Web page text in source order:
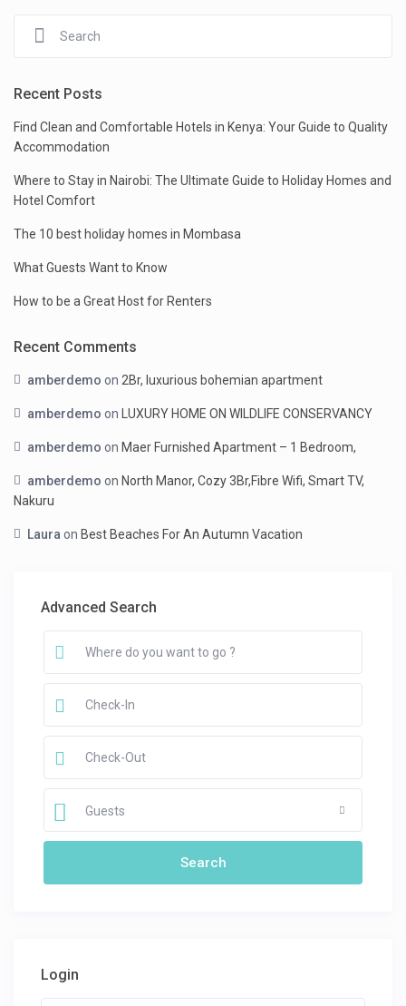
Recent Posts
Find Clean and Comfortable Hotels in Kenya: Your Guide to Quality
Accommodation
Where to Stay in Nairobi: The Ultimate Guide to Holiday Homes and
Hotel Comfort
The 10 best holiday homes in Mombasa
What Guests Want to Know
How to be a Great Host for Renters
Recent Comments
amberdemo on 2Br, luxurious bohemian apartment
amberdemo on LUXURY HOME ON WILDLIFE CONSERVANCY
amberdemo on Maer Furnished Apartment – 1 Bedroom,
amberdemo on North Manor, Cozy 3Br,Fibre Wifi, Smart TV,
Nakuru
Laura on Best Beaches For An Autumn Vacation
Advanced Search
Guests
Login